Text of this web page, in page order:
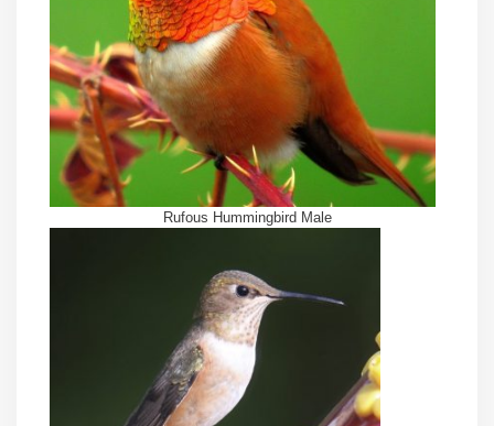
Rufous Hummingbird Male